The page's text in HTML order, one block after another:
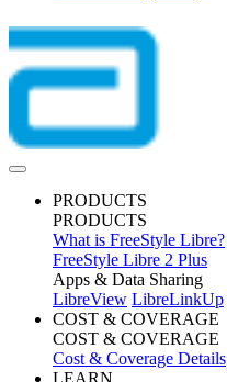
PRODUCTS
PRODUCTS
What is FreeStyle Libre?
FreeStyle Libre 2 Plus
Apps & Data Sharing
LibreView LibreLinkUp
COST & COVERAGE
COST & COVERAGE
Cost & Coverage Details
LEARN